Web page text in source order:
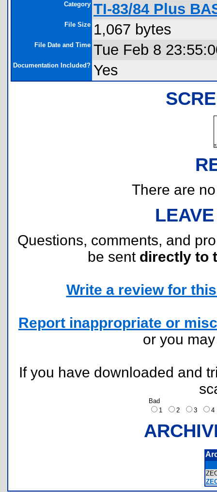
Category TI-83/84 Plus
File Size 1,067 bytes
File Date and Time Tue Feb 8
Documentation Included? Yes
There are
Questions, comments, and
be sent directly to
Write a review for
Report inappropriate or
or you
If you have downloaded and
Bad
1
2 3